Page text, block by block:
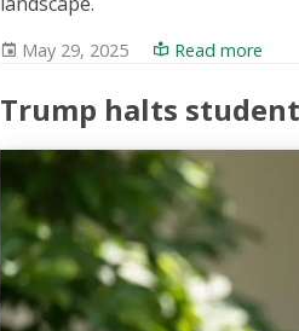
May 29, 2025 Read more
Trump halts